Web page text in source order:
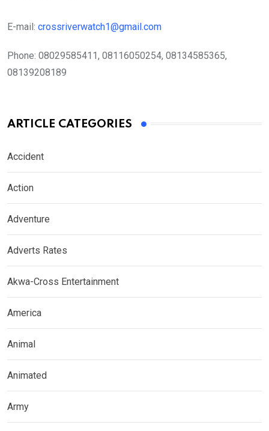
E-mail: crossriverwatch1@gmail.com
Phone: 08029585411, 08116050254, 08134585365,
08139208189
ARTICLE CATEGORIES
Accident
Action
Adventure
Adverts Rates
Akwa-Cross Entertainment
America
Animal
Animated
Army